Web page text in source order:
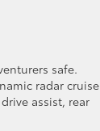
safe.
radar cruise
assist, rear